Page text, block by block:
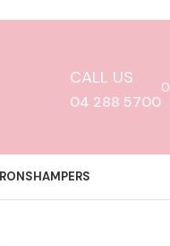
CALL US
04 288 5700
0
HAMPERS